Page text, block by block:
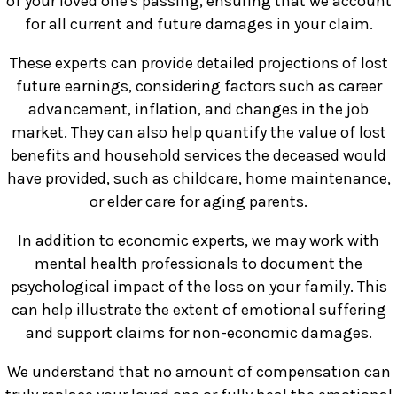
for all current and future damages in your claim.
These experts can provide detailed projections of lost
future earnings, considering factors such as career
advancement, inflation, and changes in the job
market. They can also help quantify the value of lost
benefits and household services the deceased would
have provided, such as childcare, home maintenance,
or elder care for aging parents.
In addition to economic experts, we may work with
mental health professionals to document the
psychological impact of the loss on your family. This
can help illustrate the extent of emotional suffering
and support claims for non-economic damages.
We understand that no amount of compensation can